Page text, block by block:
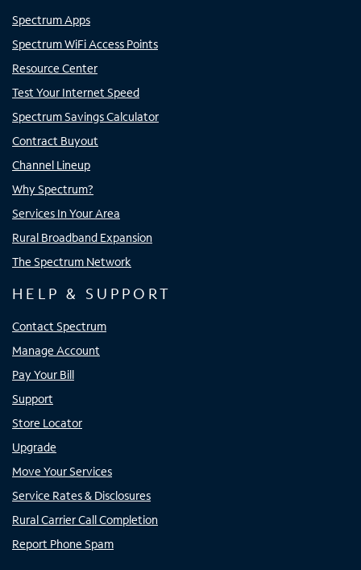
Spectrum Apps
Spectrum WiFi Access Points
Resource Center
Test Your Internet Speed
Spectrum Savings Calculator
Contract Buyout
Channel Lineup
Why Spectrum?
Services In Your Area
Rural Broadband Expansion
The Spectrum Network
HELP & SUPPORT
Contact Spectrum
Manage Account
Pay Your Bill
Support
Store Locator
Upgrade
Move Your Services
Service Rates & Disclosures
Rural Carrier Call Completion
Report Phone Spam